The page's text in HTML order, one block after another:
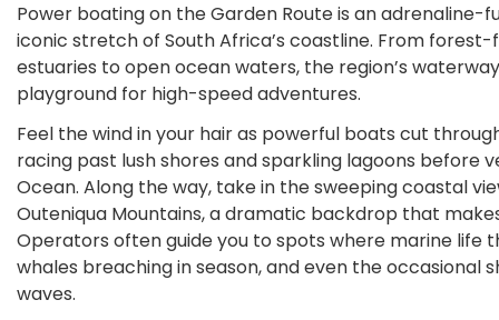
Power boating on the Garden Route is an adrenaline-
iconic stretch of South Africa’s coastline. From
estuaries to open ocean waters, the region’s
playground for high-speed adventures.
Feel the wind in your hair as powerful boats cut
racing past lush shores and sparkling lagoons before
Ocean. Along the way, take in the sweeping coastal
Outeniqua Mountains, a dramatic backdrop that
Operators often guide you to spots where marine life
whales breaching in season, and even the occasional
waves.